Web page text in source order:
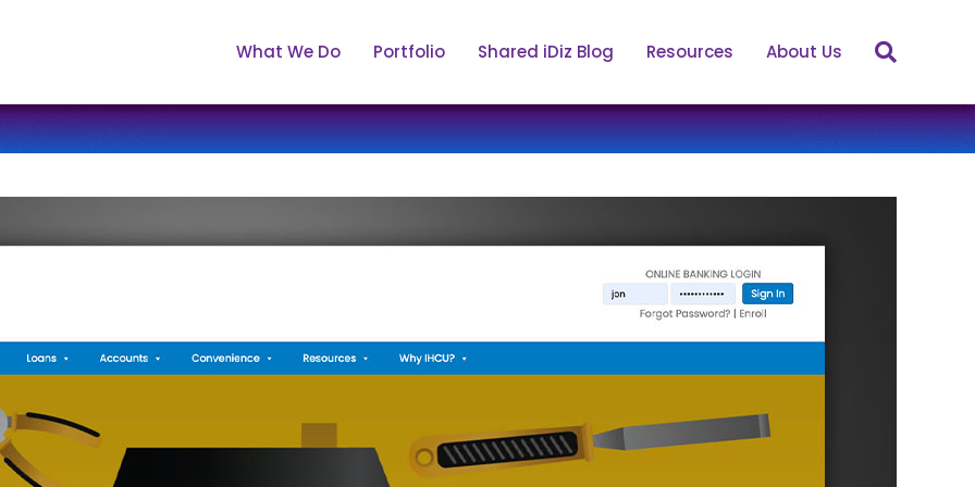
What We Do Portfolio Shared iDiz Blog Resources About Us